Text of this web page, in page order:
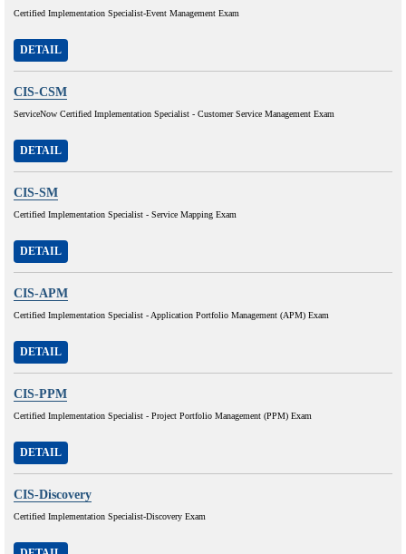
Certified Implementation Specialist-Event Management Exam
DETAIL
CIS-CSM
ServiceNow Certified Implementation Specialist - Customer Service Management Exam
DETAIL
CIS-SM
Certified Implementation Specialist - Service Mapping Exam
DETAIL
CIS-APM
Certified Implementation Specialist - Application Portfolio Management (APM) Exam
DETAIL
CIS-PPM
Certified Implementation Specialist - Project Portfolio Management (PPM) Exam
DETAIL
CIS-Discovery
Certified Implementation Specialist-Discovery Exam